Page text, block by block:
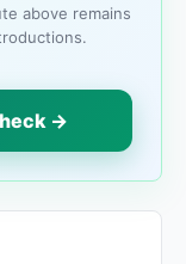
above remains
→